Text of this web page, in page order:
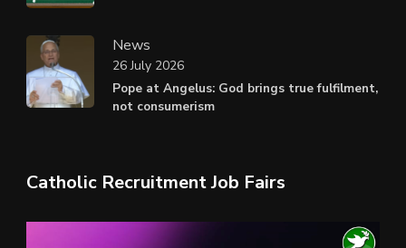
News
Pope at Angelus: God brings true fulfilment,
not consumerism
26 July 2026
Catholic Recruitment Job Fairs